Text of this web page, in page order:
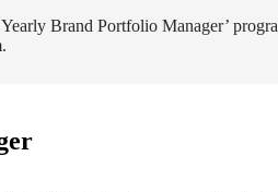
Brand Portfolio Manager’